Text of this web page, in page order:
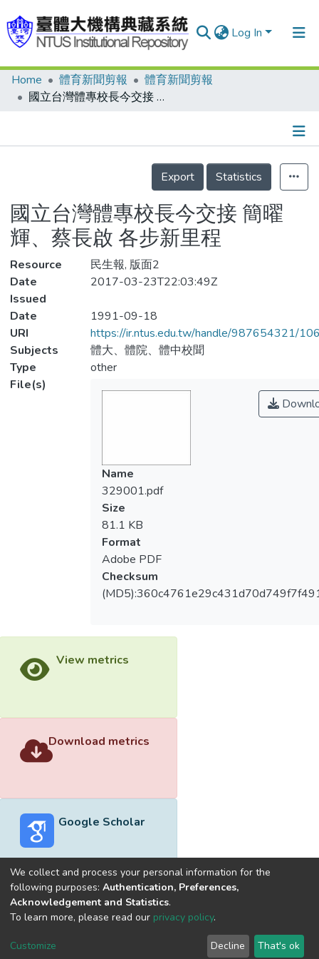
Log In
Communities & Collections
Statistics
Home 體育新聞剪報
體育新聞剪報
國立台灣體專校長今交接 簡曜輝、蔡長啟 各步新里程
Details
Export
Statistics
國立台灣體專校長今交接 簡曜
輝、蔡長啟 各步新里程
Resource
民生報, 版面2
Date
Issued
2017-03-23T22:03:49Z
Date
1991-09-18
URI
https://ir.ntus.edu.tw/handle/987654321/
Subjects
體大、體院、體中校聞
Type
other
File(s)
Name
329001.pdf
Size
81.1 KB
Format
Adobe PDF
Checksum
View metrics
Download metrics
Google Scholar
Built withDSpace-CRIS software
optimized by
Cookie
End User
Send
We collect and process your personal information for the
following purposes: Authentication, Preferences,
Acknowledgement and Statistics.
To learn more, please read our privacy policy.
Customize Decline That's ok